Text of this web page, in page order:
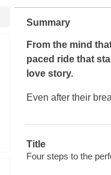
Summary
From the mind
paced ride that
love story.
Even after their
Title
Four steps to the